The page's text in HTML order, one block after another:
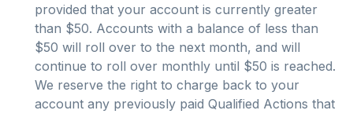
provided that your account is currently greater
than $50. Accounts with a balance of less than
$50 will roll over to the next month, and will
continue to roll over monthly until $50 is reached.
We reserve the right to charge back to your
account any previously paid Qualified Actions that